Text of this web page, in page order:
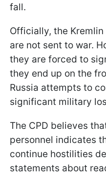
fall.
Officially, the
are not sent to war.
they are forced to
they end up on the
Russia attempts to
significant military
The CPD believes
personnel indicates
continue hostilities
statements about